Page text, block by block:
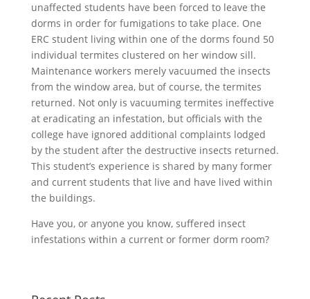
unaffected students have been forced to leave the
dorms in order for fumigations to take place. One
ERC student living within one of the dorms found 50
individual termites clustered on her window sill.
Maintenance workers merely vacuumed the insects
from the window area, but of course, the termites
returned. Not only is vacuuming termites ineffective
at eradicating an infestation, but officials with the
college have ignored additional complaints lodged
by the student after the destructive insects returned.
This student’s experience is shared by many former
and current students that live and have lived within
the buildings.
Have you, or anyone you know, suffered insect
infestations within a current or former dorm room?